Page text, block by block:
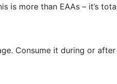
is more than EAAs – it’s
Consume it during or